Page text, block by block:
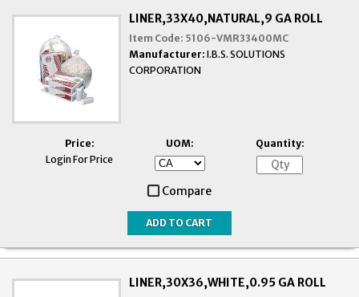
LINER,33X40,NATURAL,9 GA ROLL
Item Code: 5106-VMR33400MC
Manufacturer: I.B.S. SOLUTIONS
CORPORATION
Price:
Login For Price
UOM: Quantity:
Compare
LINER,30X36,WHITE,0.95 GA ROLL